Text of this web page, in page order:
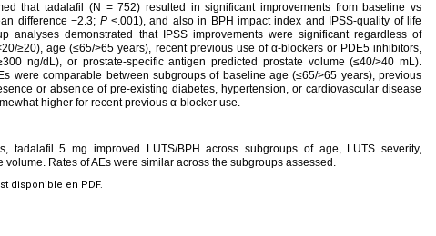
that tadalafil (N = 752) resulted in significant improvements from baseline vs
difference −2.3; P<.001), and also in BPH impact index and IPSS-quality of life
analyses demonstrated that IPSS improvements were significant regardless of
≥20), age (≤65/>65 years), recent previous use of α-blockers or PDE5 inhibitors,
ng/dL), or prostate-specific antigen predicted prostate volume (≤40/>40 mL).
were comparable between subgroups of baseline age (≤65/>65 years), previous
or absence of pre-existing diabetes, hypertension, or cardiovascular disease
higher for recent previous α-blocker use.
tadalafil 5 mg improved LUTS/BPH across subgroups of age, LUTS severity,
volume. Rates of AEs were similar across the subgroups assessed.
disponible en PDF.